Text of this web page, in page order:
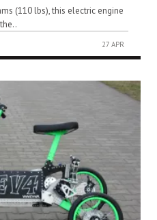
(110 lbs), this electric engine
27 APR